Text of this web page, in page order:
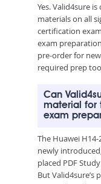
Yes. Valid4sure
materials on all
certification
exam
pre-order for
required prep
Can
material for
exam
The Huawei
newly
placed PDF
But Valid4sure’s